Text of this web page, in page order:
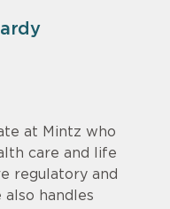
at Mintz who
care and life
regulatory and
also handles